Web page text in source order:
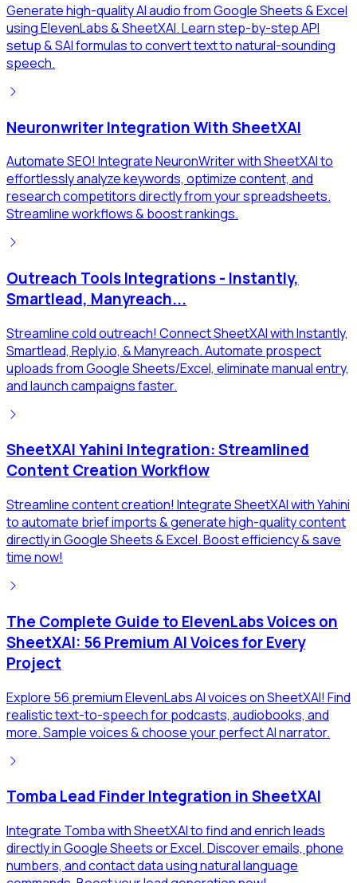
Generate high-quality AI audio from Google Sheets & Excel
using ElevenLabs & SheetXAI. Learn step-by-step API
setup & SAI formulas to convert text to natural-sounding
speech.
Neuronwriter Integration With SheetXAI
Automate SEO! Integrate NeuronWriter with SheetXAI to
effortlessly analyze keywords, optimize content, and
research competitors directly from your spreadsheets.
Streamline workflows & boost rankings.
Outreach Tools Integrations - Instantly,
Smartlead, Manyreach...
Streamline cold outreach! Connect SheetXAI with Instantly,
Smartlead, Reply.io, & Manyreach. Automate prospect
uploads from Google Sheets/Excel, eliminate manual entry,
and launch campaigns faster.
SheetXAI Yahini Integration: Streamlined
Content Creation Workflow
Streamline content creation! Integrate SheetXAI with Yahini
to automate brief imports & generate high-quality content
directly in Google Sheets & Excel. Boost efficiency & save
time now!
The Complete Guide to ElevenLabs Voices on
SheetXAI: 56 Premium AI Voices for Every
Project
Explore 56 premium ElevenLabs AI voices on SheetXAI! Find
realistic text-to-speech for podcasts, audiobooks, and
more. Sample voices & choose your perfect AI narrator.
Tomba Lead Finder Integration in SheetXAI
Integrate Tomba with SheetXAI to find and enrich leads
directly in Google Sheets or Excel. Discover emails, phone
numbers, and contact data using natural language